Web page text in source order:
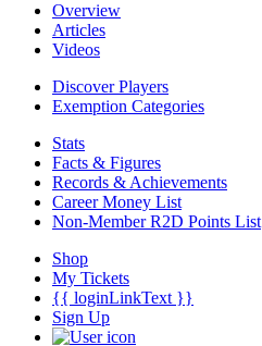
Overview
Articles
Videos
Discover Players
Exemption Categories
Stats
Facts & Figures
Records & Achievements
Career Money List
Non-Member R2D Points List
Shop
My Tickets
{{ loginLinkText }}
Sign Up